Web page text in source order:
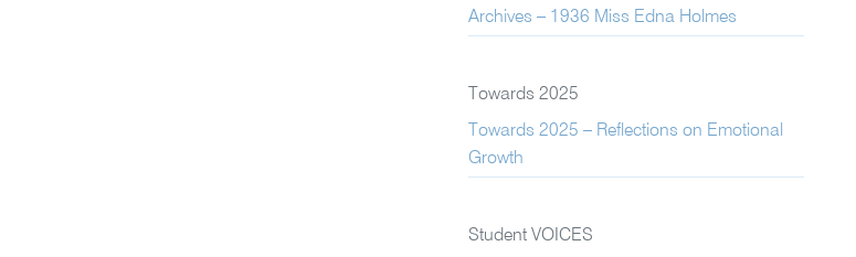
Archives – 1936 Miss Edna Holmes
Towards 2025
Towards 2025 – Reflections on Emotional
Growth
Student VOICES